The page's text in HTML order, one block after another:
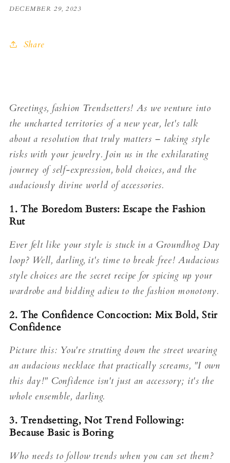
DECEMBER 29, 2023
Share
Greetings, fashion Trendsetters! As we venture into
the uncharted territories of a new year, let's talk
about a resolution that truly matters – taking style
risks with your jewelry. Join us in the exhilarating
journey of self-expression, bold choices, and the
audaciously divine world of accessories.
1. The Boredom Busters: Escape the Fashion
Rut
Ever felt like your style is stuck in a Groundhog Day
loop? Well, darling, it's time to break free! Audacious
style choices are the secret recipe for spicing up your
wardrobe and bidding adieu to the fashion monotony.
2. The Confidence Concoction: Mix Bold, Stir
Confidence
Picture this: You're strutting down the street wearing
an audacious necklace that practically screams, "I own
this day!" Confidence isn't just an accessory; it's the
whole ensemble, darling.
3. Trendsetting, Not Trend Following:
Because Basic is Boring
Who needs to follow trends when you can set them?